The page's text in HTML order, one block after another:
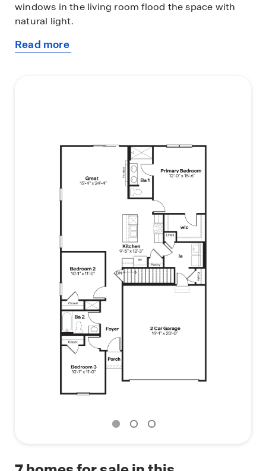
windows in the living room flood the space with
natural light.
The private primary bedroom at the back of the
plan or to find your new home in the Mirabel
community, contact us today!
Read more